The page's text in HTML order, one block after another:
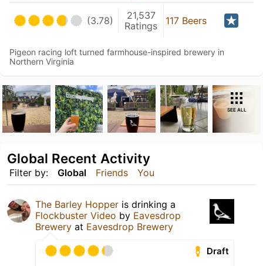
(3.78)
21,537
Ratings
117 Beers
Pigeon racing loft turned farmhouse-inspired brewery in
Northern Virginia
SEE ALL
Filter by: Global Friends You
Global Recent Activity
The Barley Hopper is drinking a
Flockbuster Video by Eavesdrop
Brewery at Eavesdrop Brewery
Draft